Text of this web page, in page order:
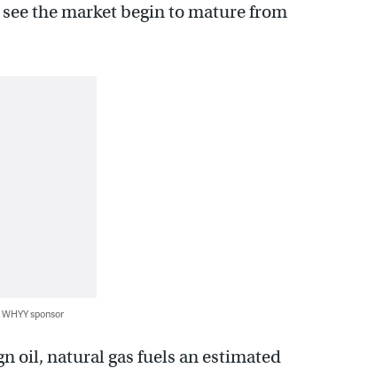
the market begin to mature from
sponsor
oil, natural gas fuels an estimated